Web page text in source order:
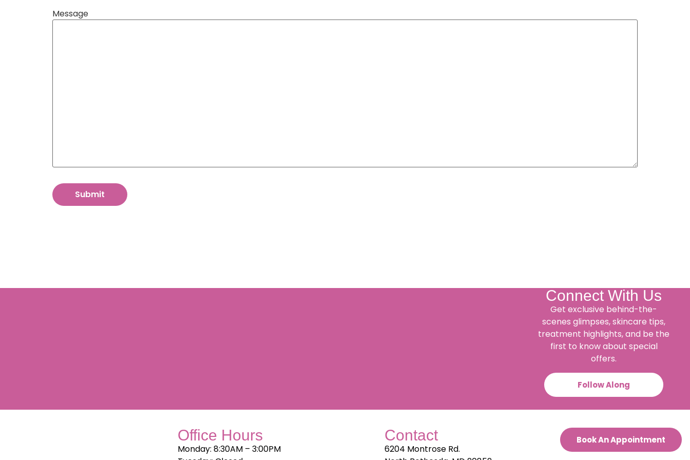
Message
Connect With Us
Get exclusive behind-the-
scenes glimpses, skincare tips,
treatment highlights, and be the
first to know about special
offers.
Follow Along
Office Hours
Monday: 8:30AM – 3:00PM
Contact
6204 Montrose Rd.
Book An Appointment